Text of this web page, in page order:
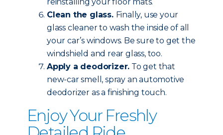
Clean the glass. Finally, use your
glass cleaner to wash the inside of all
your car’s windows. Be sure to get the
windshield and rear glass, too.
Apply a deodorizer. To get that
new-car smell, spray an automotive
deodorizer as a finishing touch.
Enjoy Your Freshly